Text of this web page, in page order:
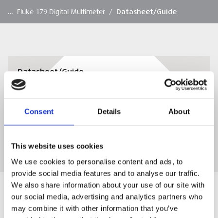
Consent Details About
This website uses cookies
We use cookies to personalise content and ads, to
provide social media features and to analyse our traffic.
We also share information about your use of our site with
our social media, advertising and analytics partners who
may combine it with other information that you’ve
… Fluke 179 Digital Multimeter / Datasheet/Guide
Datasheet/Guide
Datasheet/Guide